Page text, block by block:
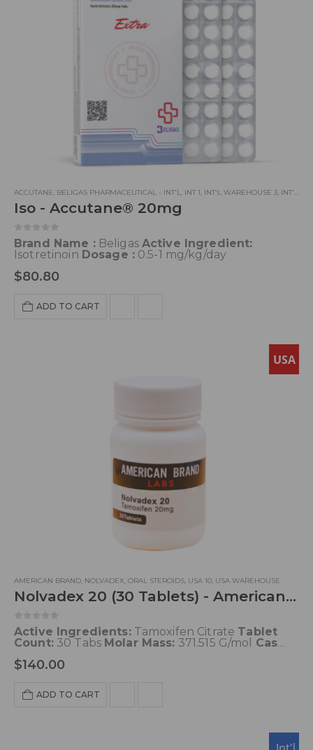
ACCUTANE, BELIGAS PHARMACEUTICAL - INT'L, INT 1, INT'L WAREHOUSE 3, INT'L WAREHOUSE 5
Iso - Accutane® 20mg
0out of 5
Brand Name :Beligas Active Ingredient:
Isotretinoin Dosage :0.5-1 mg/kg/day
$80.80
ADD TO CART
USA
AMERICAN BRAND, NOLVADEX, ORAL STEROIDS, USA 10, USA WAREHOUSE
Nolvadex 20 (30 Tablets) - American Brand
0 out of 5
Active Ingredients:Tamoxifen Citrate Tablet
Count:30 Tabs Molar Mass: 371.515 G/mol Cas
Concentration:
Others
$140.00
ADD TO CART